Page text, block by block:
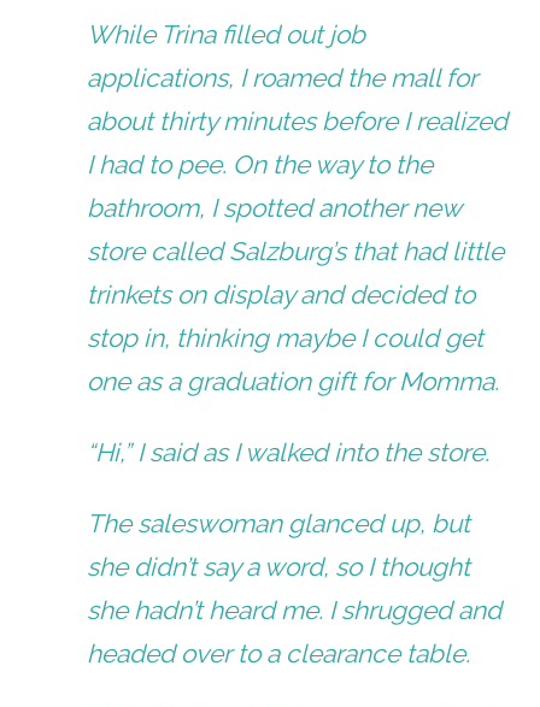
While Trina filled out job
applications, I roamed the mall for
about thirty minutes before I realized
I had to pee. On the way to the
bathroom, I spotted another new
store called Salzburg’s that had little
trinkets on display and decided to
stop in, thinking maybe I could get
one as a graduation gift for Momma.
“Hi,” I said as I walked into the store.
The saleswoman glanced up, but
she didn’t say a word, so I thought
she hadn’t heard me. I shrugged and
headed over to a clearance table.